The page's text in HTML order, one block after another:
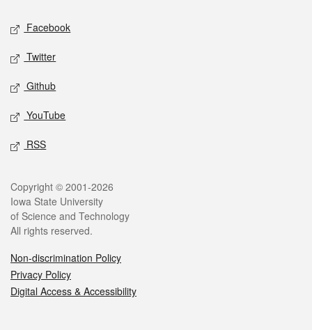
Social media
Facebook
Twitter
Github
YouTube
RSS
Legal
Copyright © 2001-2026
Iowa State University
of Science and Technology
All rights reserved.
Non-discrimination Policy
Privacy Policy
Digital Access & Accessibility